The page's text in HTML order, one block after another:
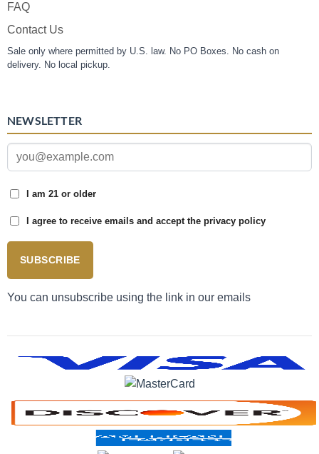
FAQ
Contact Us
Sale only where permitted by U.S. law. No PO Boxes. No cash on
delivery. No local pickup.
NEWSLETTER
I am 21 or older
I agree to receive emails and accept the privacy policy
SUBSCRIBE
You can unsubscribe using the link in our emails